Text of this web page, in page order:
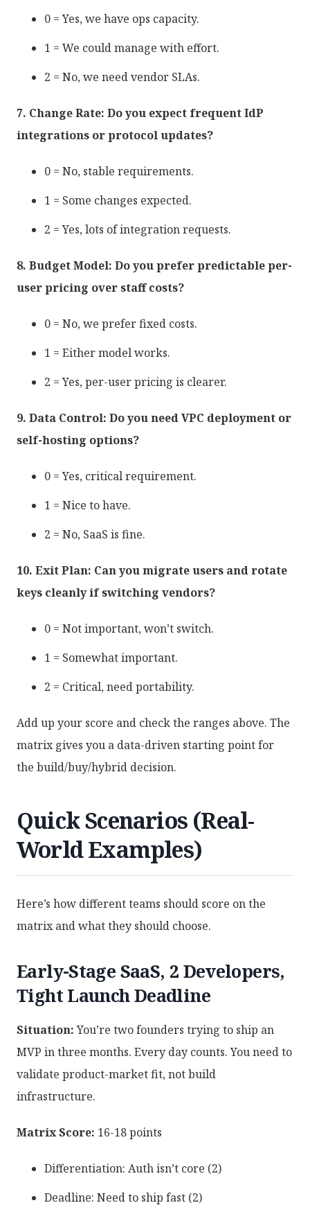
0 = Yes, we have ops capacity.
1 = We could manage with effort.
2 = No, we need vendor SLAs.
7. Change Rate: Do you expect frequent IdP
integrations or protocol updates?
0 = No, stable requirements.
1 = Some changes expected.
2 = Yes, lots of integration requests.
8. Budget Model: Do you prefer predictable per-
user pricing over staff costs?
0 = No, we prefer fixed costs.
1 = Either model works.
2 = Yes, per-user pricing is clearer.
9. Data Control: Do you need VPC deployment or
self-hosting options?
0 = Yes, critical requirement.
1 = Nice to have.
2 = No, SaaS is fine.
10. Exit Plan: Can you migrate users and rotate
keys cleanly if switching vendors?
0 = Not important, won’t switch.
1 = Somewhat important.
2 = Critical, need portability.
Add up your score and check the ranges above. The
matrix gives you a data-driven starting point for
the build/buy/hybrid decision.
Quick Scenarios (Real-
World Examples)
Here’s how different teams should score on the
matrix and what they should choose.
Early-Stage SaaS, 2 Developers,
Tight Launch Deadline
Situation:You’re two founders trying to ship an
MVP in three months. Every day counts. You need to
validate product-market fit, not build
infrastructure.
Matrix Score: 16-18 points
Differentiation: Auth isn’t core (2)
Deadline: Need to ship fast (2)